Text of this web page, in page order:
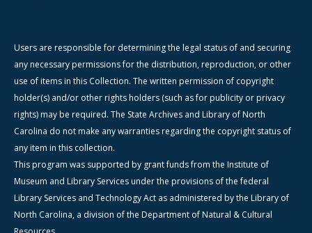
Users are responsible for determining the legal status of and securing
any necessary permissions for the distribution, reproduction, or other
use of items in this Collection. The written permission of copyright
holder(s) and/or other rights holders (such as for publicity or privacy
rights) may be required. The State Archives and Library of North
Carolina do not make any warranties regarding the copyright status of
any item in this collection.
This program was supported by grant funds from the Institute of
Museum and Library Services under the provisions of the federal
Library Services and Technology Act as administered by the Library of
North Carolina, a division of the Department of Natural & Cultural